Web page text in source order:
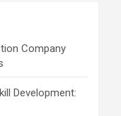
Company
Development: